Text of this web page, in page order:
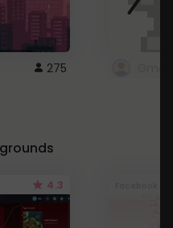
275
4.3